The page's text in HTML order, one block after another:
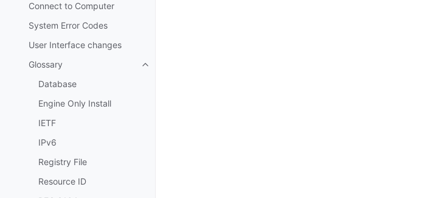
Connect to Computer
System Error Codes
User Interface changes
Glossary
Toggle navigation of Glossary
Database
Engine Only Install
IETF
IPv6
Registry File
Resource ID